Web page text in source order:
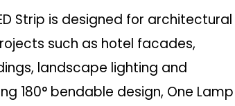
Strip is designed for architectural
such as hotel facades,
landscape lighting and
180° bendable design, One Lamp